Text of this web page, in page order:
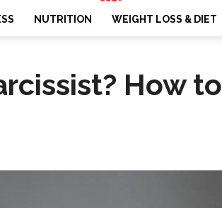
NUTRITION WEIGHT LOSS & DIET
How to